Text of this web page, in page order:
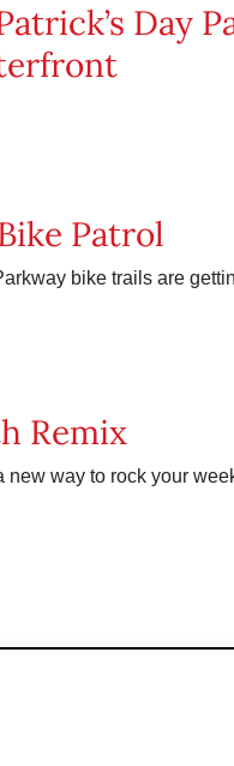
Day
Patrol
bike trails are
Remix
new way to rock your